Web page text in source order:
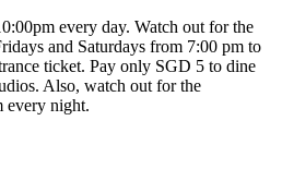
every day. Watch out for the
and Saturdays from 7:00 pm to
ticket. Pay only SGD 5 to dine
Also, watch out for the
every night.